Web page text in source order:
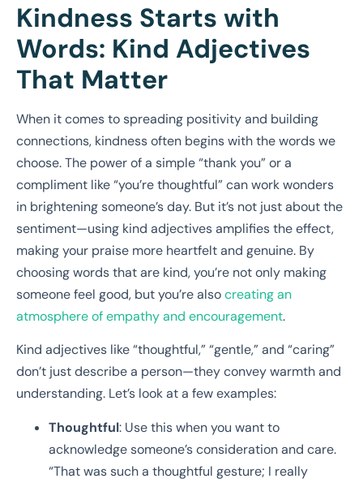
Kindness Starts with
Words: Kind Adjectives
That Matter
When it comes to spreading positivity and building
connections, kindness often begins with the words we
choose. The power of a simple “thank you” or a
compliment like “you’re thoughtful” can work wonders
in brightening someone’s day. But it’s not just about the
sentiment—using kind adjectives amplifies the effect,
making your praise more heartfelt and genuine. By
choosing words that are kind, you’re not only making
someone feel good, but you’re alsocreating an
atmosphere of empathy and encouragement.
Kind adjectives like “thoughtful,” “gentle,” and “caring”
don’t just describe a person—they convey warmth and
understanding. Let’s look at a few examples:
Thoughtful: Use this when you want to
acknowledge someone’s consideration and care.
“That was such a thoughtful gesture; I really